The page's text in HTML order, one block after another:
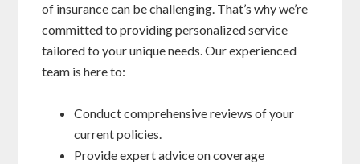
of insurance can be challenging. That’s why we’re
committed to providing personalized service
tailored to your unique needs. Our experienced
team is here to:
Conduct comprehensive reviews of your
current policies.
Provide expert advice on coverage